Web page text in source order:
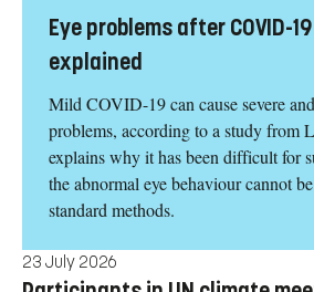
Eye problems after COVID-
explained
Mild COVID-19 can cause severe
problems, according to a study from
explains why it has been difficult for
the abnormal eye behaviour cannot
standard methods.
23 July 2026